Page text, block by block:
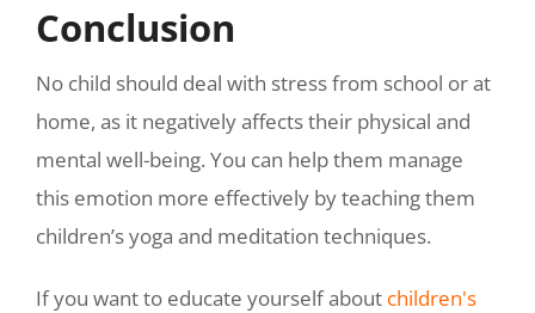
Conclusion
No child should deal with stress from school or at
home, as it negatively affects their physical and
mental well-being. You can help them manage
this emotion more effectively by teaching them
children’s yoga and meditation techniques.
If you want to educate yourself about children's